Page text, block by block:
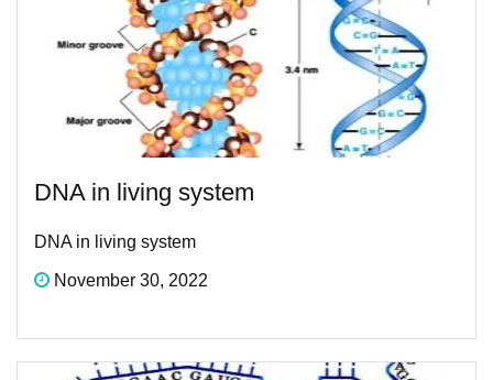
DNA in living system
DNA in living system
November 30, 2022